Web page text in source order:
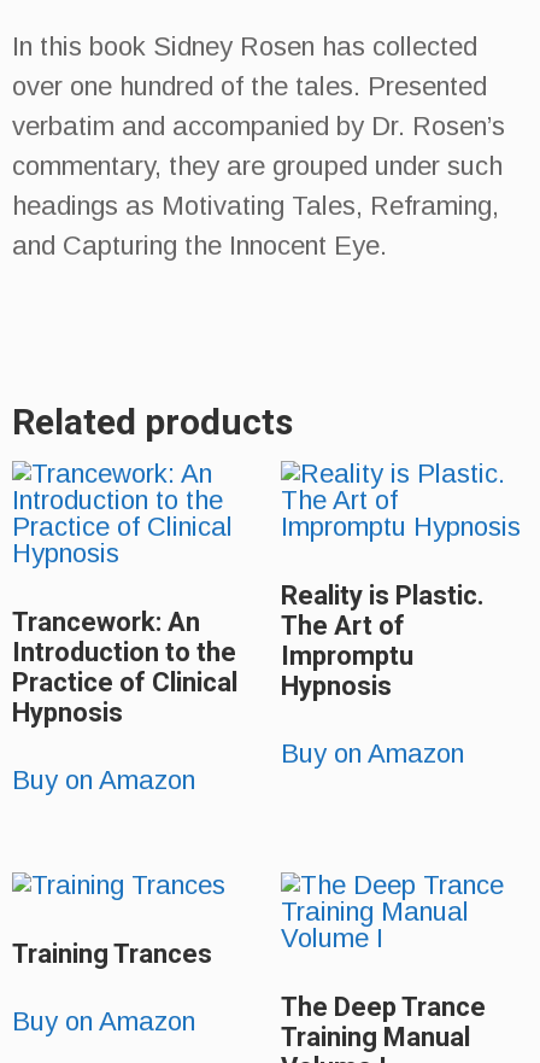
In this book Sidney Rosen has collected
over one hundred of the tales. Presented
verbatim and accompanied by Dr. Rosen’s
commentary, they are grouped under such
headings as Motivating Tales, Reframing,
and Capturing the Innocent Eye.
Related products
Trancework: An
Introduction to the
Practice of Clinical
Hypnosis
Buy on Amazon
Reality is Plastic.
The Art of
Impromptu
Hypnosis
Buy on Amazon
Training Trances
Buy on Amazon
The Deep Trance
Training Manual